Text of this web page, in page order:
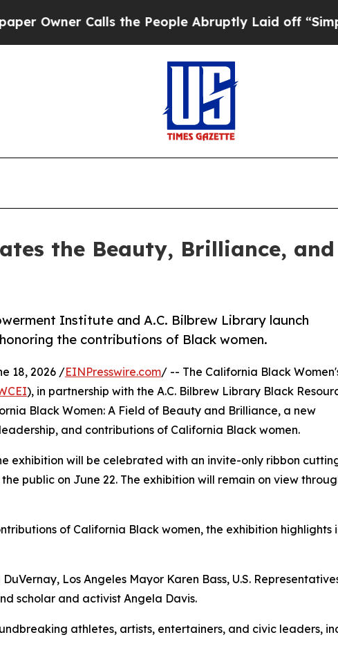
Calls the People Abruptly Laid off “Simply a
the Beauty, Brilliance,
Institute and A.C. Bilbrew Library launch
the contributions of Black women.
18, 2026 /EINPresswire.com/ -- The California Black
), in partnership with the A.C. Bilbrew Library Black
Black Women: A Field of Beauty and Brilliance, a new
and contributions of California Black women.
exhibition will be celebrated with an invite-only ribbon
public on June 22. The exhibition will remain on view
of California Black women, the exhibition
Los Angeles Mayor Karen Bass, U.S.
scholar and activist Angela Davis.
athletes, artists, entertainers, and civic leaders,